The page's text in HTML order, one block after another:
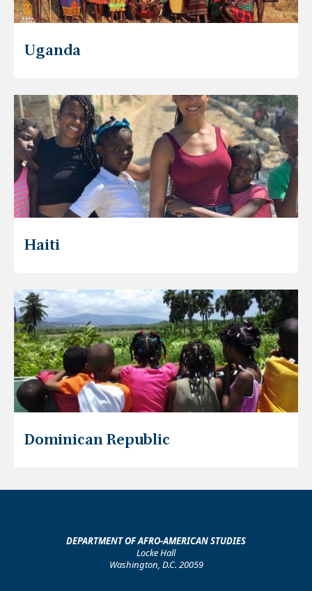
Uganda
Haiti
Dominican Republic
DEPARTMENT OF AFRO-AMERICAN STUDIES
Locke Hall
Washington, D.C. 20059